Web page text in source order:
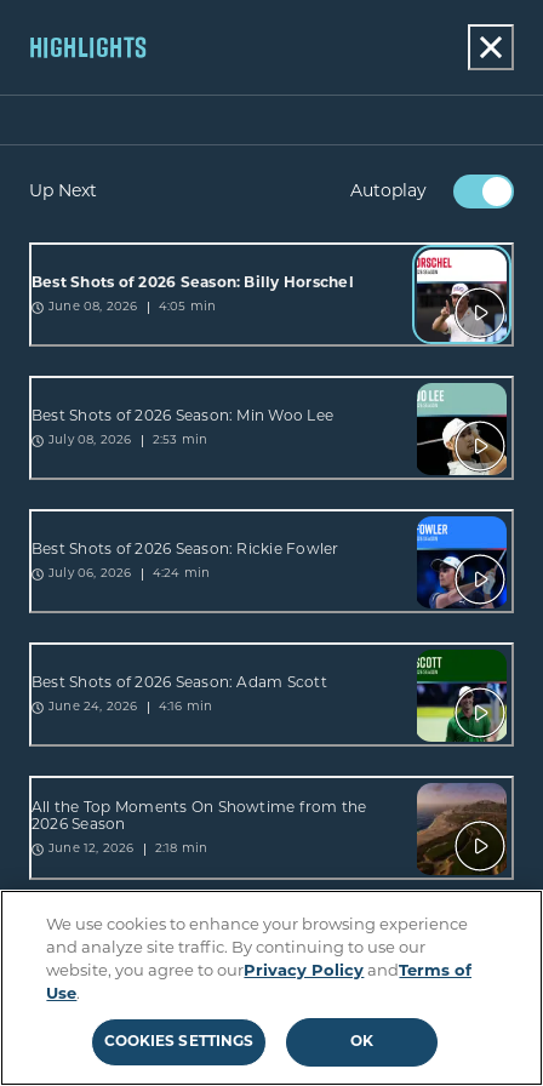
HIGHLIGHTS
Up Next Autoplay
Best Shots of 2026 Season: Billy Horschel
June 08, 2026 4:05 min
Best Shots of 2026 Season: Min Woo Lee
July 08, 2026 2:53 min
Best Shots of 2026 Season: Rickie Fowler
July 06, 2026 4:24 min
Best Shots of 2026 Season: Adam Scott
June 24, 2026 4:16 min
All the Top Moments On Showtime from the
2026 Season
June 12, 2026 2:18 min
All the Top Moments On Sterling from the 2026
June 12, 2026 2:34 min
We use cookies to enhance your browsing experience
and analyze site traffic. By continuing to use our
website, you agree to our Privacy Policy andTerms of
Use.
COOKIES SETTINGS OK